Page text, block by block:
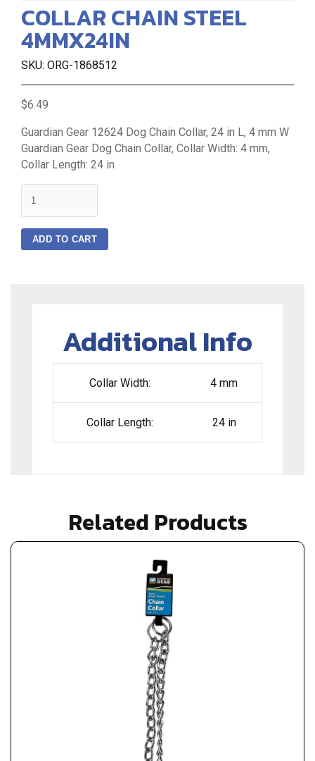
COLLAR CHAIN STEEL
4MMX24IN
SKU: ORG-1868512
$6.49
Guardian Gear 12624 Dog Chain Collar, 24 in L, 4 mm W
Guardian Gear Dog Chain Collar, Collar Width: 4 mm,
Collar Length: 24 in
ADD TO CART
Additional Info
Collar Width: 4 mm
Collar Length: 24 in
Related Products